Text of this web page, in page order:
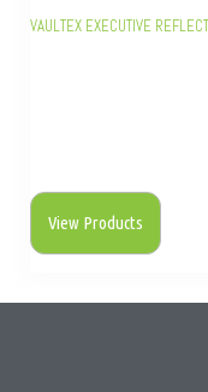
VAULTEX EXECUTIVE
View Products